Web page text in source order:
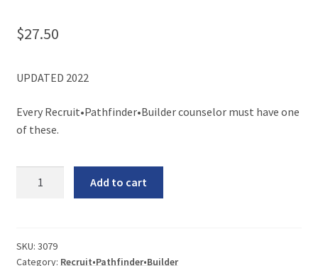
$27.50
UPDATED 2022
Every Recruit•Pathfinder•Builder counselor must have one
of these.
Binder)
quantity
Add to cart
SKU: 3079
Category: Recruit•Pathfinder•Builder